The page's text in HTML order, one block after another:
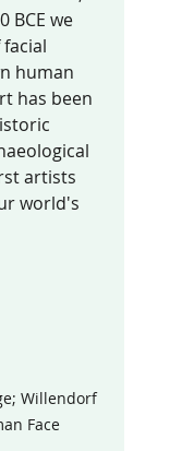
BCE we
human
has been
artists
world's
Willendorf
Face